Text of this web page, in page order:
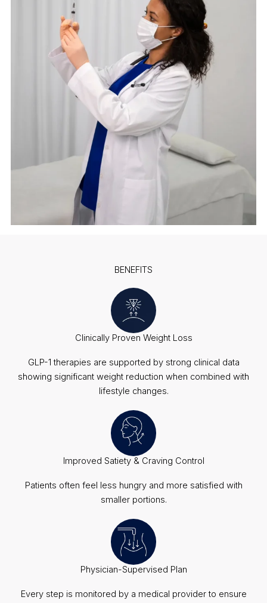
BENEFITS
Clinically Proven Weight Loss
GLP-1 therapies are supported by strong clinical data
showing significant weight reduction when combined with
lifestyle changes.
Improved Satiety & Craving Control
Patients often feel less hungry and more satisfied with
smaller portions.
Physician-Supervised Plan
Every step is monitored by a medical provider to ensure